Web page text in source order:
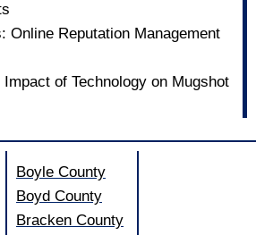
Online Reputation Management
of Technology on Mugshot
Boyle County
Boyd County
Bracken County